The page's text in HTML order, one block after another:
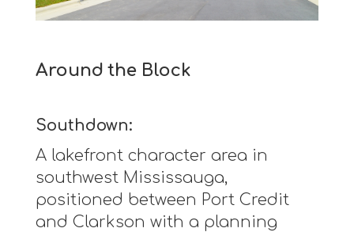
Around the Block
Southdown:
A lakefront character area in
southwest Mississauga,
positioned between Port Credit
and Clarkson with a planning